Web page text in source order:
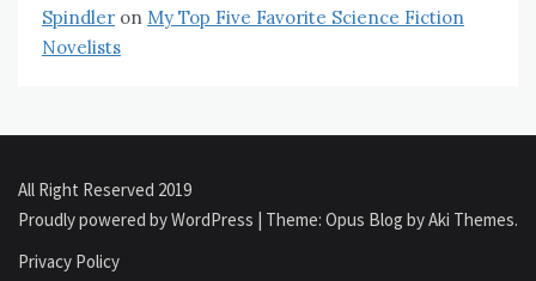
Spindler on My Top Five Favorite Science Fiction
Novelists
All Right Reserved 2019
Proudly powered by WordPress | Theme: Opus Blog byAki Themes.
Privacy Policy